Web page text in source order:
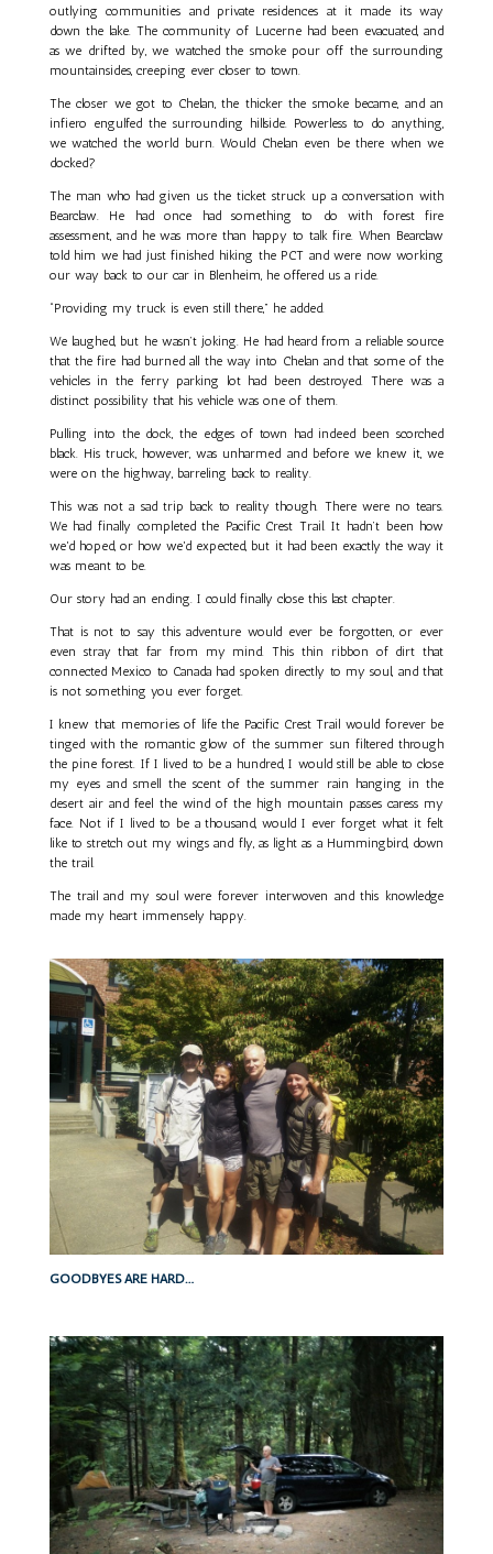
outlying communities and private residences at it made its way
down the lake. The community of Lucerne had been evacuated, and
as we drifted by, we watched the smoke pour off the surrounding
mountainsides, creeping ever closer to town.
The closer we got to Chelan, the thicker the smoke became, and an
infiero engulfed the surrounding hillside. Powerless to do anything,
we watched the world burn. Would Chelan even be there when we
docked?
The man who had given us the ticket struck up a conversation with
Bearclaw. He had once had something to do with forest fire
assessment, and he was more than happy to talk fire. When Bearclaw
told him we had just finished hiking the PCT and were now working
our way back to our car in Blenheim, he offered us a ride.
“Providing my truck is even still there,” he added.
We laughed, but he wasn’t joking. He had heard from a reliable source
that the fire had burned all the way into Chelan and that some of the
vehicles in the ferry parking lot had been destroyed. There was a
distinct possibility that his vehicle was one of them.
Pulling into the dock, the edges of town had indeed been scorched
black. His truck, however, was unharmed and before we knew it, we
were on the highway, barreling back to reality.
This was not a sad trip back to reality though. There were no tears.
We had finally completed the Pacific Crest Trail. It hadn’t been how
we'd hoped, or how we'd expected, but it had been exactly the way it
was meant to be.
Our story had an ending. I could finally close this last chapter.
That is not to say this adventure would ever be forgotten, or ever
even stray that far from my mind. This thin ribbon of dirt that
connected Mexico to Canada had spoken directly to my soul, and that
is not something you ever forget.
I knew that memories of life the Pacific Crest Trail would forever be
tinged with the romantic glow of the summer sun filtered through
the pine forest. If I lived to be a hundred, I would still be able to close
my eyes and smell the scent of the summer rain hanging in the
desert air and feel the wind of the high mountain passes caress my
face. Not if I lived to be a thousand, would I ever forget what it felt
like to stretch out my wings and fly, as light as a Hummingbird, down
the trail.
The trail and my soul were forever interwoven and this knowledge
made my heart immensely happy.
GOODBYES ARE HARD…